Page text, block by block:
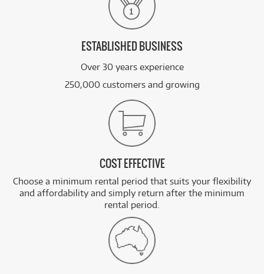
ESTABLISHED BUSINESS
Over 30 years experience
250,000 customers and growing
COST EFFECTIVE
Choose a minimum rental period that suits your flexibility
and affordability and simply return after the minimum
rental period.